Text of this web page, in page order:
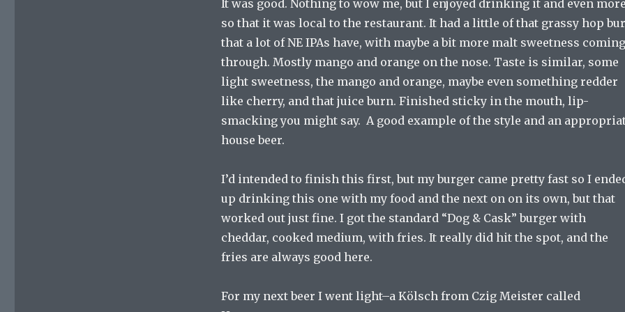
It was good. Nothing to wow me, but I enjoyed drinking it and even more
so that it was local to the restaurant. It had a little of that grassy hop
that a lot of NE IPAs have, with maybe a bit more malt sweetness coming
through. Mostly mango and orange on the nose. Taste is similar, some
light sweetness, the mango and orange, maybe even something redder
like cherry, and that juice burn. Finished sticky in the mouth, lip-
smacking you might say. A good example of the style and an
house beer.
I’d intended to finish this first, but my burger came pretty fast so I
up drinking this one with my food and the next on on its own, but that
worked out just fine. I got the standard “Dog & Cask” burger with
cheddar, cooked medium, with fries. It really did hit the spot, and the
fries are always good here.
For my next beer I went light–a Kölsch from Czig Meister called